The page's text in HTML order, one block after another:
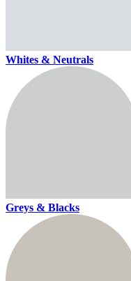
Whites & Neutrals
Greys & Blacks